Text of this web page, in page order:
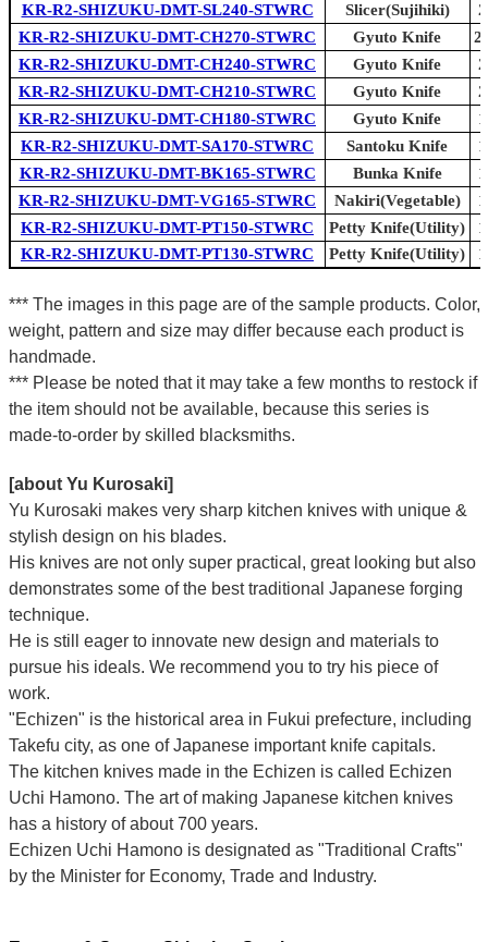
KR-R2-SHIZUKU-DMT-SL240-STWRC
Slicer(Sujihiki)
KR-R2-SHIZUKU-DMT-CH270-STWRC
Gyuto Knife
KR-R2-SHIZUKU-DMT-CH240-STWRC
Gyuto Knife
KR-R2-SHIZUKU-DMT-CH210-STWRC
Gyuto Knife
KR-R2-SHIZUKU-DMT-CH180-STWRC
Gyuto Knife
KR-R2-SHIZUKU-DMT-SA170-STWRC
Santoku Knife
KR-R2-SHIZUKU-DMT-BK165-STWRC
Bunka Knife
KR-R2-SHIZUKU-DMT-VG165-STWRC
Nakiri(Vegetable)
KR-R2-SHIZUKU-DMT-PT150-STWRC
Petty Knife(Utility)
KR-R2-SHIZUKU-DMT-PT130-STWRC
Petty Knife(Utility)
*** The images in this page are of the sample products. Color,
weight, pattern and size may differ because each product is
handmade.
*** Please be noted that it may take a few months to restock if
the item should not be available, because this series is
made-to-order by skilled blacksmiths.
[about Yu Kurosaki]
Yu Kurosaki makes very sharp kitchen knives with unique &
stylish design on his blades.
His knives are not only super practical, great looking but also
demonstrates some of the best traditional Japanese forging
technique.
He is still eager to innovate new design and materials to
pursue his ideals. We recommend you to try his piece of
work.
"Echizen" is the historical area in Fukui prefecture, including
Takefu city, as one of Japanese important knife capitals.
The kitchen knives made in the Echizen is called Echizen
Uchi Hamono. The art of making Japanese kitchen knives
has a history of about 700 years.
Echizen Uchi Hamono is designated as "Traditional Crafts"
by the Minister for Economy, Trade and Industry.